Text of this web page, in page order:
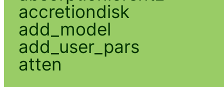
accretiondisk
add_model
add_user_pars
atten